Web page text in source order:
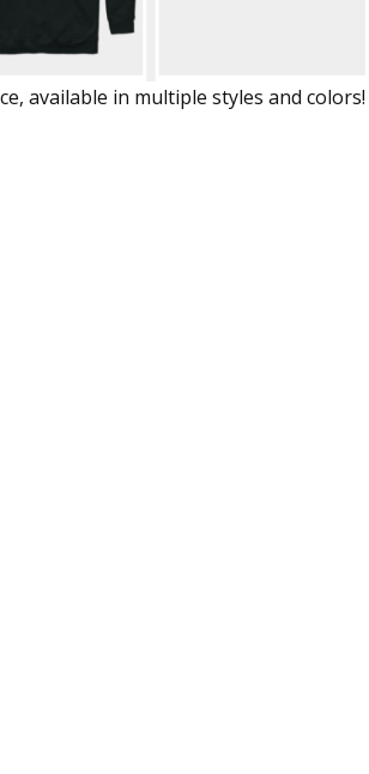
available in multiple styles and colors!